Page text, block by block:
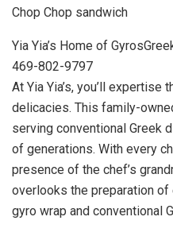
Chop Chop sandwich
Yia Yia’s Home of
469-802-9797
At Yia Yia’s, you’ll
delicacies. This family-
serving conventional Greek
of generations. With every
presence of the chef’s
overlooks the preparation
gyro wrap and conventional